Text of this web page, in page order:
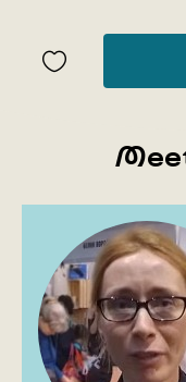
make a choice—or
will catch up with
was named the top
included in the
the top 200 books